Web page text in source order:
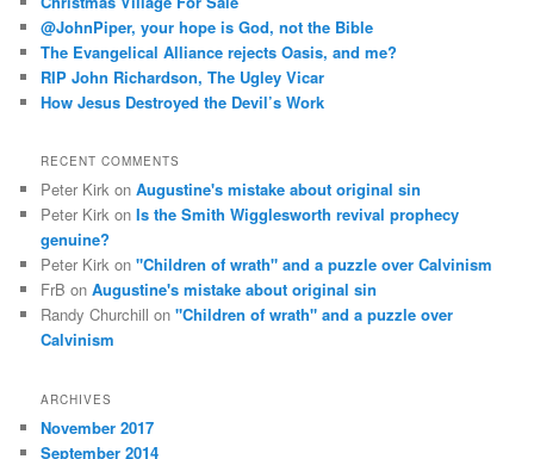
h
@JohnPiper, your hope is God, not the Bible
The Evangelical Alliance rejects Oasis, and me?
RIP John Richardson, The Ugley Vicar
How Jesus Destroyed the Devil’s Work
RECENT COMMENTS
Peter Kirk onAugustine's mistake about original sin
Peter Kirk onIs the Smith Wigglesworth revival prophecy
genuine?
Peter Kirk on"Children of wrath" and a puzzle over Calvinism
FrB onAugustine's mistake about original sin
Randy Churchill on"Children of wrath" and a puzzle over
Calvinism
ARCHIVES
November 2017
September 2014